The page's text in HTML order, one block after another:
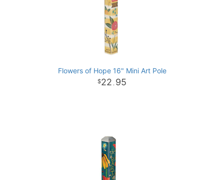
Flowers of Hope 16" Mini Art Pole
22 . 95